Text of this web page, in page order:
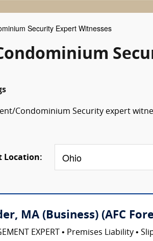
Security Expert Witnesses
Condominium Security expert
Location:
MA (Business) (AFC
EXPERT • Premises Liability